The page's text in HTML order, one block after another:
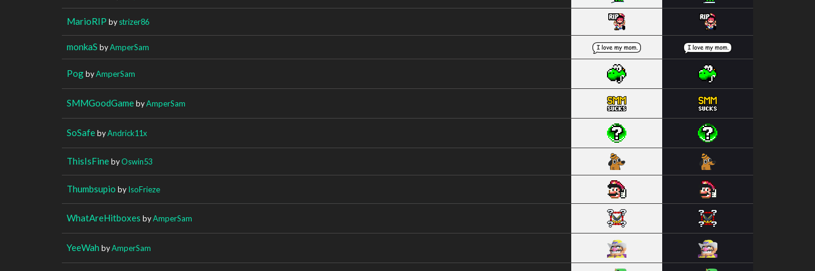
MarioRIP bystrizer86
monkaS byAmperSam
PogbyAmperSam
SMMGoodGamebyAmperSam
SoSafebyAndrick11x
ThisIsFinebyOswin53
Thumbsupio byIsoFrieze
WhatAreHitboxes byAmperSam
YeeWah byAmperSam